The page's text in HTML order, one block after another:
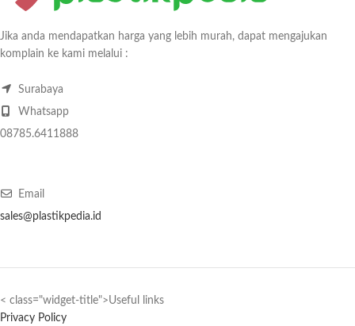
Jika anda mendapatkan harga yang lebih murah, dapat mengajukan
komplain ke kami melalui :
Surabaya
Whatsapp
08785.6411888
Email
sales@plastikpedia.id
< class="widget-title">Useful links
Privacy Policy